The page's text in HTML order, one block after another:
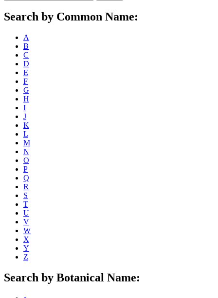
Search by Common Name:
A
B
C
D
E
F
G
H
I
J
K
L
M
N
O
P
Q
R
S
T
U
V
W
X
Y
Z
Search by Botanical Name: